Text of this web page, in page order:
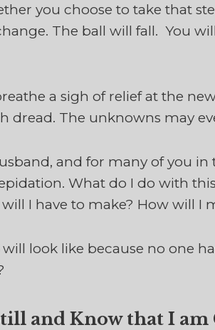
you choose to take that
The ball will fall. You
a sigh of relief at the
dread. The unknowns may
and for many of you in
What do I do with
I have to make? How will I
look like because no one
and Know that I am